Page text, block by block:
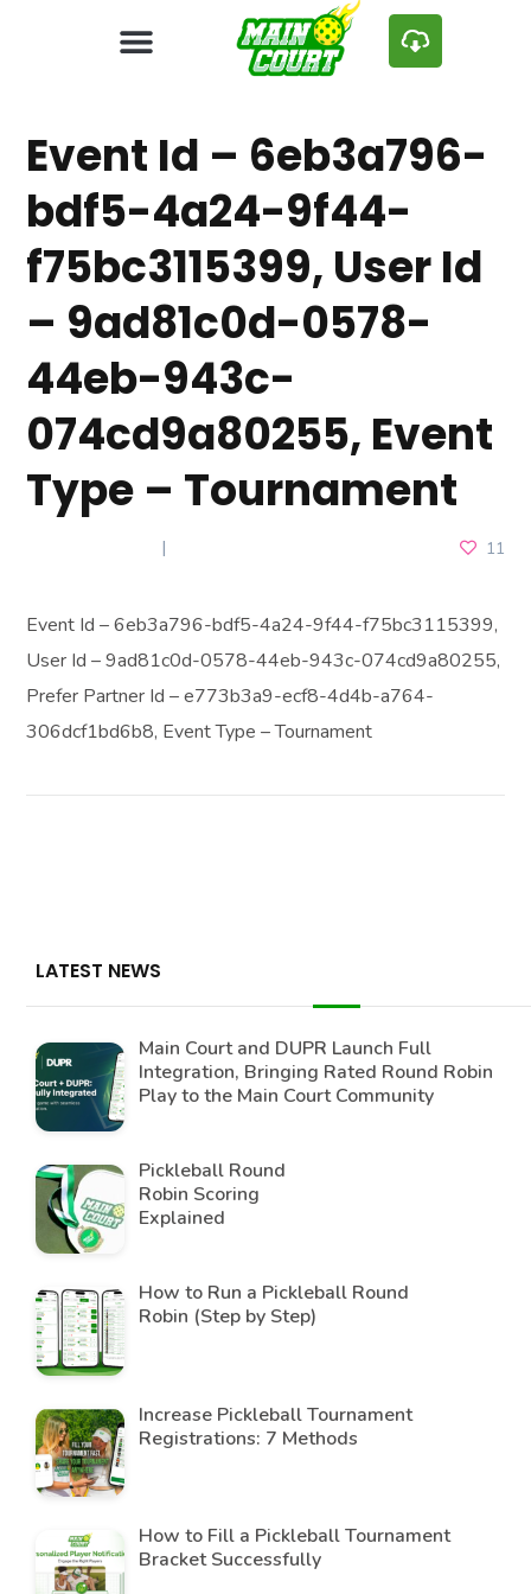
Event Id – 6eb3a796-
bdf5-4a24-9f44-
f75bc3115399, User Id
– 9ad81c0d-0578-
44eb-943c-
074cd9a80255, Event
Type – Tournament
11
Event Id – 6eb3a796-bdf5-4a24-9f44-f75bc3115399,
User Id – 9ad81c0d-0578-44eb-943c-074cd9a80255,
Prefer Partner Id – e773b3a9-ecf8-4d4b-a764-
306dcf1bd6b8, Event Type – Tournament
LATEST NEWS
Main Court and DUPR Launch Full
Integration, Bringing Rated Round Robin
Play to the Main Court Community
Pickleball Round
Robin Scoring
Explained
How to Run a Pickleball Round
Robin (Step by Step)
Increase Pickleball Tournament
Registrations: 7 Methods
How to Fill a Pickleball Tournament
Bracket Successfully